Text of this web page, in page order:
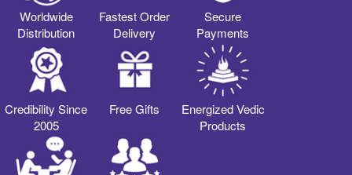
Worldwide
Distribution
Fastest Order
Delivery
Secure
Payments
Credibility Since
2005
Free Gifts
Energized Vedic
Products